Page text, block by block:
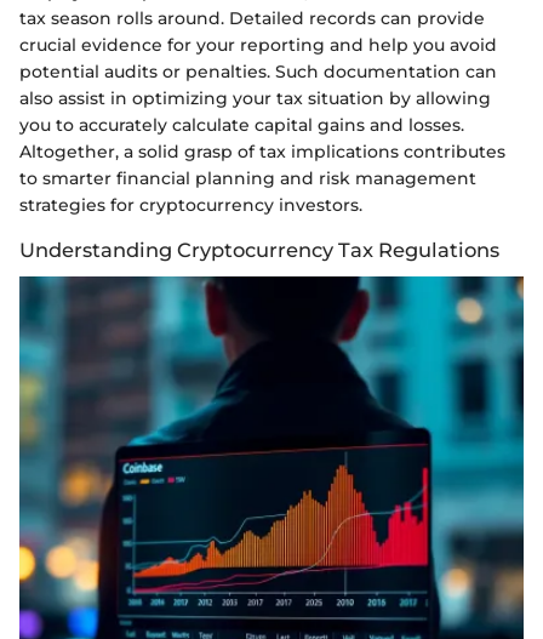
tax season rolls around. Detailed records can provide
crucial evidence for your reporting and help you avoid
potential audits or penalties. Such documentation can
also assist in optimizing your tax situation by allowing
you to accurately calculate capital gains and losses.
Altogether, a solid grasp of tax implications contributes
to smarter financial planning and risk management
strategies for cryptocurrency investors.
Understanding Cryptocurrency Tax Regulations